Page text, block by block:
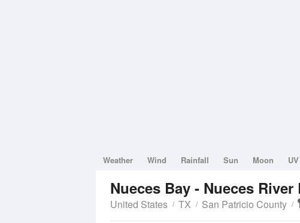
Weather Wind Rainfall Sun Moon UV
Nueces Bay - Nueces River
United States TX San Patricio County